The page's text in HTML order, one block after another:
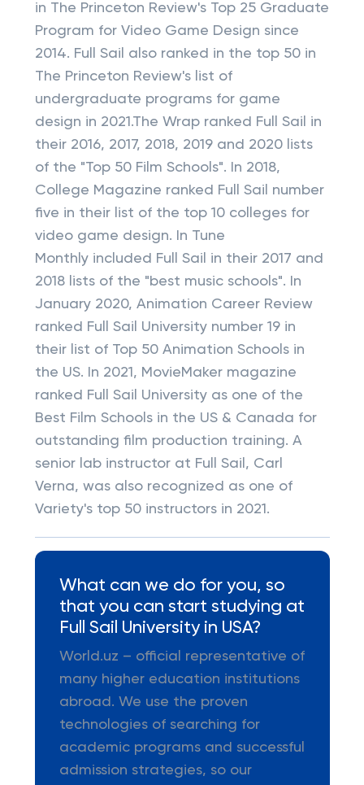
in The Princeton Review's Top 25 Graduate
Program for Video Game Design since
2014. Full Sail also ranked in the top 50 in
The Princeton Review's list of
undergraduate programs for game
design in 2021.The Wrap ranked Full Sail in
their 2016, 2017, 2018, 2019 and 2020 lists
of the "Top 50 Film Schools". In 2018,
College Magazine ranked Full Sail number
five in their list of the top 10 colleges for
video game design. In Tune
Monthly included Full Sail in their 2017 and
2018 lists of the "best music schools". In
January 2020, Animation Career Review
ranked Full Sail University number 19 in
their list of Top 50 Animation Schools in
the US. In 2021, MovieMaker magazine
ranked Full Sail University as one of the
Best Film Schools in the US & Canada for
outstanding film production training. A
senior lab instructor at Full Sail, Carl
Verna, was also recognized as one of
Variety's top 50 instructors in 2021.
What can we do for you, so
that you can start studying at
Full Sail University in USA?
World.uz – official representative of
many higher education institutions
abroad. We use the proven
technologies of searching for
academic programs and successful
admission strategies, so our